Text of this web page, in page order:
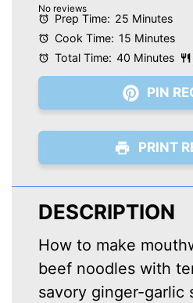
Stars
Stars
Stars
Stars
Star
No reviews
Prep Time: 25 Minutes
Cook Time: 15 Minutes
Total Time: 40 Minutes
PIN
PRINT
DESCRIPTION
How to make
beef noodles with
savory ginger-garlic